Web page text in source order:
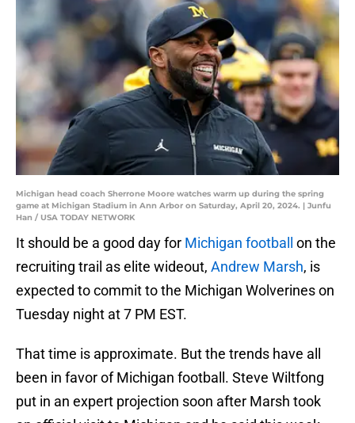
Michigan head coach Sherrone Moore watches warm up during the spring
game at Michigan Stadium in Ann Arbor on Saturday, April 20, 2024. | Junfu
Han / USA TODAY NETWORK
It should be a good day for Michigan football on the
recruiting trail as elite wideout, Andrew Marsh, is
expected to commit to the Michigan Wolverines on
Tuesday night at 7 PM EST.
That time is approximate. But the trends have all
been in favor of Michigan football. Steve Wiltfong
put in an expert projection soon after Marsh took